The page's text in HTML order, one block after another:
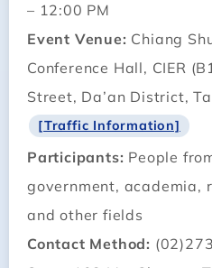
– 12:00 PM
Event Venue: Chiang
Conference Hall, CIER
Street, Da’an District,
[Traffic Information]
Participants: People
government, academia,
and other fields
Contact Method: